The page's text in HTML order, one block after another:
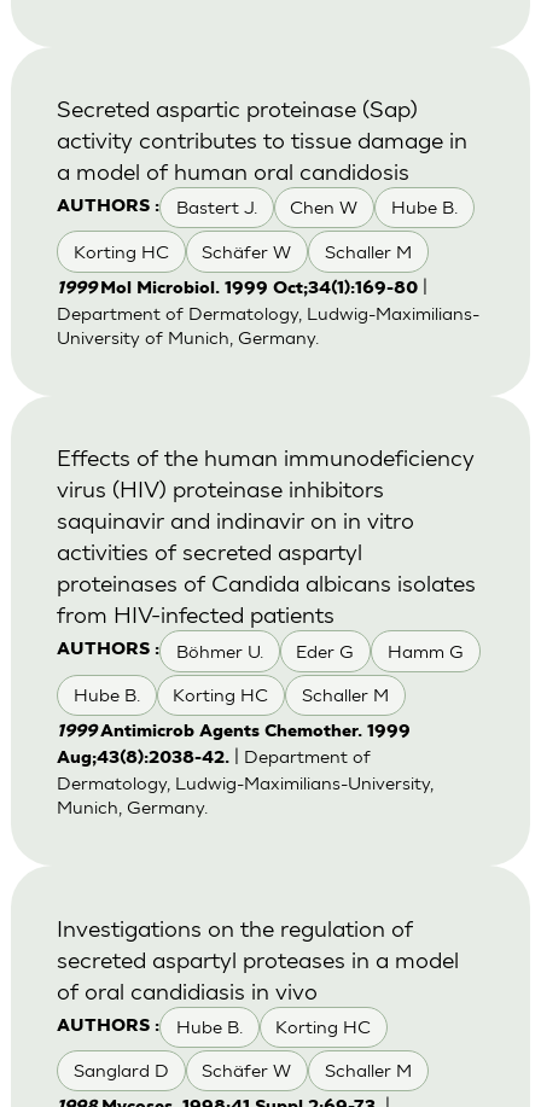
AUTHORS : Bastert J. Chen W Hube B.
Korting HC Schäfer W Schaller M
Secreted aspartic proteinase (Sap)
activity contributes to tissue damage in
a model of human oral candidosis
1999 Mol Microbiol. 1999 Oct;34(1):169-80|
Department of Dermatology, Ludwig-Maximilians-
University of Munich, Germany.
AUTHORS : Böhmer U. Eder G Hamm G
Hube B. Korting HC Schaller M
Effects of the human immunodeficiency
virus (HIV) proteinase inhibitors
saquinavir and indinavir on in vitro
activities of secreted aspartyl
proteinases of Candida albicans isolates
from HIV-infected patients
1999Antimicrob Agents Chemother. 1999
Aug;43(8):2038-42.| Department of
Dermatology, Ludwig-Maximilians-University,
Munich, Germany.
AUTHORS : Hube B. Korting HC
Sanglard D Schäfer W Schaller M
Investigations on the regulation of
secreted aspartyl proteases in a model
of oral candidiasis in vivo